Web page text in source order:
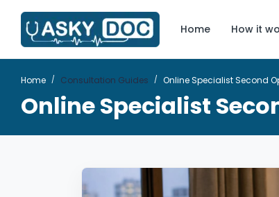
Home How it
Home Consultation Guides Online Specialist Second
Online Specialist